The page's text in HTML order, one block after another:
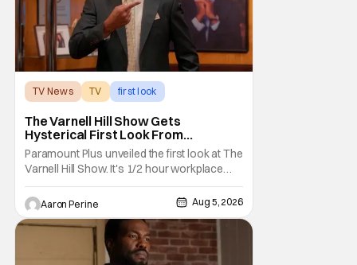
TV News TV first look
The Varnell Hill Show Gets
Hysterical First Look From
Paramount+
Paramount Plus unveiled the first look at The
Varnell Hill Show. It's 1/2 hour workplace
comedy playing on the iconic character
from Martin. Tommy Davidson stars in this
new show produced by Martin Lawrence
and Bentley Kyle Evans. The first season
makes its way to Paramount plus on
September 1st.
Aaron Perine Aug 5, 2026